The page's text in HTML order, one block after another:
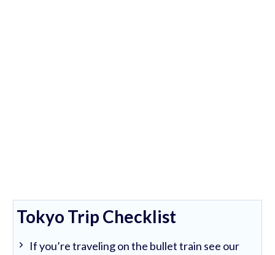
Tokyo Trip Checklist
If you’re traveling on the bullet train see our